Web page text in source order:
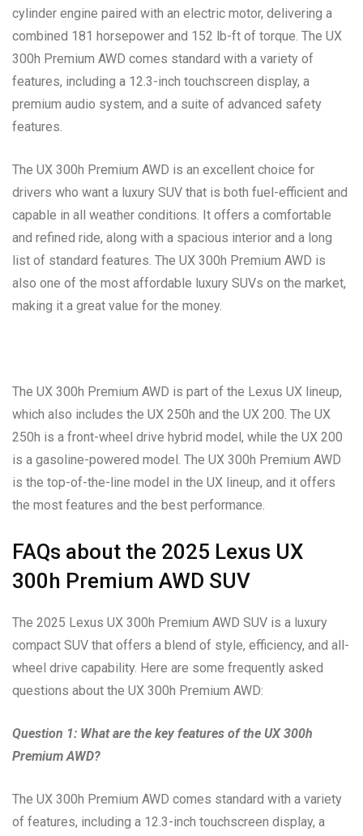
cylinder engine paired with an electric motor, delivering a
combined 181 horsepower and 152 lb-ft of torque. The UX
300h Premium AWD comes standard with a variety of
features, including a 12.3-inch touchscreen display, a
premium audio system, and a suite of advanced safety
features.
The UX 300h Premium AWD is an excellent choice for
drivers who want a luxury SUV that is both fuel-efficient and
capable in all weather conditions. It offers a comfortable
and refined ride, along with a spacious interior and a long
list of standard features. The UX 300h Premium AWD is
also one of the most affordable luxury SUVs on the market,
making it a great value for the money.
The UX 300h Premium AWD is part of the Lexus UX lineup,
which also includes the UX 250h and the UX 200. The UX
250h is a front-wheel drive hybrid model, while the UX 200
is a gasoline-powered model. The UX 300h Premium AWD
is the top-of-the-line model in the UX lineup, and it offers
the most features and the best performance.
FAQs about the 2025 Lexus UX
300h Premium AWD SUV
The 2025 Lexus UX 300h Premium AWD SUV is a luxury
compact SUV that offers a blend of style, efficiency, and all-
wheel drive capability. Here are some frequently asked
questions about the UX 300h Premium AWD:
Question 1: What are the key features of the UX 300h
Premium AWD?
The UX 300h Premium AWD comes standard with a variety
of features, including a 12.3-inch touchscreen display, a